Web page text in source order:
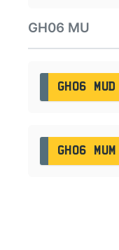
GH06 MU
GH06 MUD
GH06 MUM